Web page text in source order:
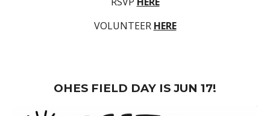
VOLUNTEER HERE
OHES FIELD DAY IS JUN 17!